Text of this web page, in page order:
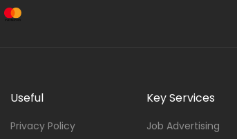
Useful
Privacy Policy
Key Services
Job Advertising